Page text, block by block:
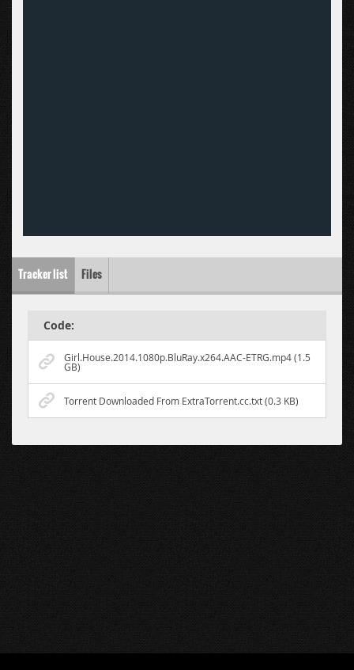
Tracker list Files
Code:
Girl.House.2014.1080p.BluRay.x264.AAC-ETRG.mp4 (1.5
GB)
Torrent Downloaded From ExtraTorrent.cc.txt (0.3 KB)